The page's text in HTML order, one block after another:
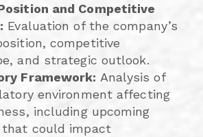
and Competitive
Evaluation of the company’s
competitive
and strategic outlook.
Framework: Analysis of
environment affecting
including upcoming
that could impact